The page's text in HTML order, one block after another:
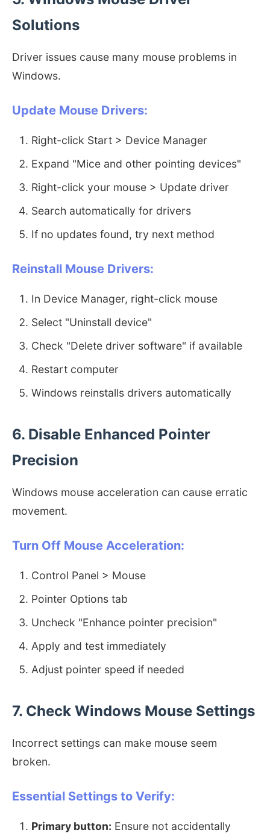
Solutions
Driver issues cause many mouse problems in
Windows.
Update Mouse Drivers:
Right-click Start > Device Manager
Expand "Mice and other pointing devices"
Right-click your mouse > Update driver
Search automatically for drivers
If no updates found, try next method
Reinstall Mouse Drivers:
In Device Manager, right-click mouse
Select "Uninstall device"
Check "Delete driver software" if available
Restart computer
Windows reinstalls drivers automatically
6. Disable Enhanced Pointer
Precision
Windows mouse acceleration can cause erratic
movement.
Turn Off Mouse Acceleration:
Control Panel > Mouse
Pointer Options tab
Uncheck "Enhance pointer precision"
Apply and test immediately
Adjust pointer speed if needed
7. Check Windows Mouse Settings
Incorrect settings can make mouse seem
broken.
Essential Settings to Verify:
Primary button: Ensure not accidentally